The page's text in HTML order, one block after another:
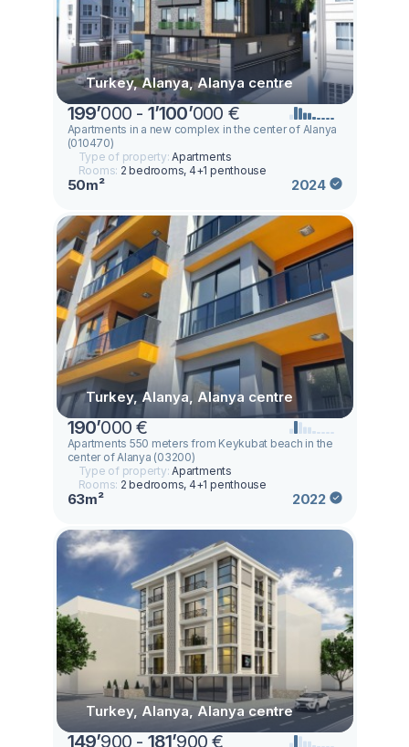
Turkey, Alanya, Alanya centre
199’000 - 1’100’000 €
Apartments in a new complex in the center of Alanya
(010470)
Type of property:Apartments
Rooms: 2 bedrooms, 4+1 penthouse
50m² 2024
Turkey, Alanya, Alanya centre
190’000 €
Apartments 550 meters from Keykubat beach in the
center of Alanya (03200)
Type of property:Apartments
Rooms: 2 bedrooms, 4+1 penthouse
63m² 2022
Turkey, Alanya, Alanya centre
149’900 - 181’900 €